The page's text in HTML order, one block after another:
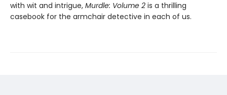
with wit and intrigue, Murdle: Volume 2 is a thrilling
casebook for the armchair detective in each of us.